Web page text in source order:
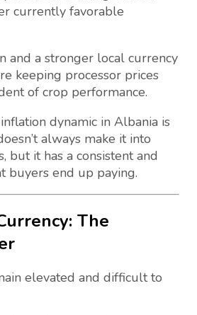
currently favorable
and a stronger local currency
keeping processor prices
of crop performance.
dynamic in Albania is
always make it into
but it has a consistent and
buyers end up paying.
The
elevated and difficult to